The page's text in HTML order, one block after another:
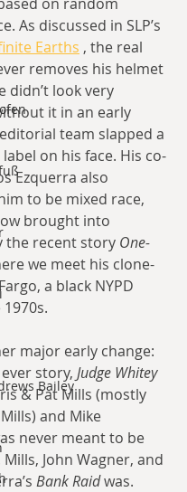
Bailey
As discussed in SLP’s
Earths , the real
removes his helmet
didn’t look very
it in an early
team slapped a
label on his face. His co-
Ezquerra also
to be mixed race,
brought into
the recent story One-
we meet his clone-
a black NYPD
major early change:
story, Judge Whitey
& Pat Mills (mostly
and Mike
never meant to be
John Wagner, and
Bank Raid was.